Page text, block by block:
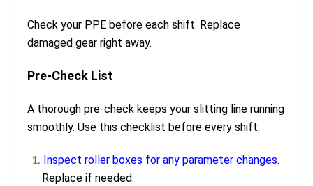
Check your PPE before each shift. Replace
damaged gear right away.
Pre-Check List
A thorough pre-check keeps your slitting line running
smoothly. Use this checklist before every shift:
Inspect roller boxes for any parameter changes.
Replace if needed.